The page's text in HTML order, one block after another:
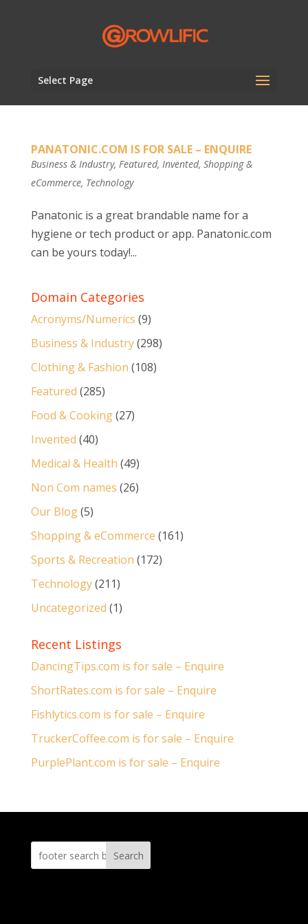
Select Page
PANATONIC.COM IS FOR SALE – ENQUIRE
Business & Industry, Featured, Invented, Shopping &
eCommerce, Technology
Panatonic is a great brandable name for a
hygiene or tech product or app. Panatonic.com
can be yours today!...
Domain Categories
Acronyms/Numerics (9)
Business & Industry(298)
Clothing & Fashion (108)
Featured (285)
Food & Cooking(27)
Invented (40)
Medical & Health (49)
Non Com names (26)
Our Blog(5)
Shopping & eCommerce (161)
Sports & Recreation (172)
Technology(211)
Uncategorized (1)
Recent Listings
DancingTips.com is for sale – Enquire
ShortRates.com is for sale – Enquire
Fishlytics.com is for sale – Enquire
TruckerCoffee.com is for sale – Enquire
PurplePlant.com is for sale – Enquire
Search